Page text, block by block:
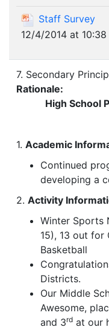
Staff Survey
12/4/2014 at 10:38
7. Secondary
Rationale:
High School
1. Academic
Continued
developing a
2. Activity
Winter Sports
15), 13 out for
Basketball
Districts.
Our Middle
Awesome,
and 3rd at our